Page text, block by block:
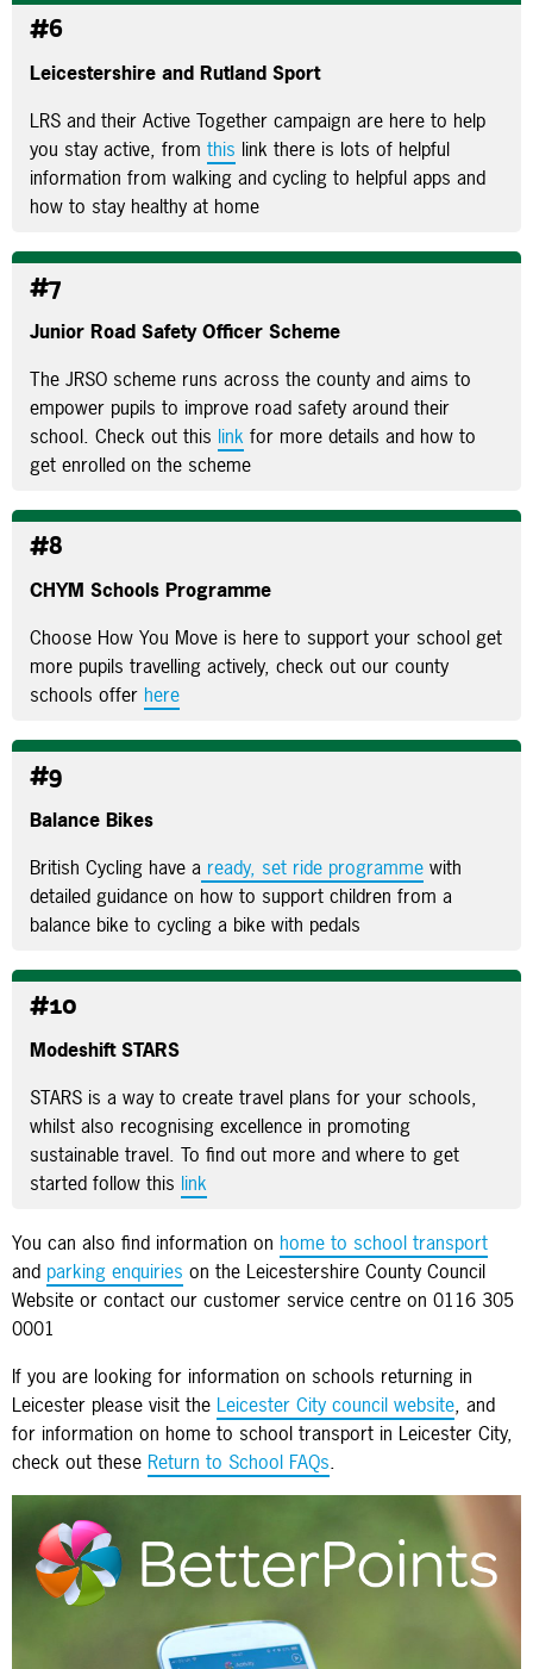
#6
Leicestershire and Rutland Sport
LRS and their Active Together campaign are here to help
you stay active, from this link there is lots of helpful
information from walking and cycling to helpful apps and
how to stay healthy at home
#7
Junior Road Safety Officer Scheme
The JRSO scheme runs across the county and aims to
empower pupils to improve road safety around their
school. Check out this link for more details and how to
get enrolled on the scheme
#8
CHYM Schools Programme
Choose How You Move is here to support your school get
more pupils travelling actively, check out our county
schools offer here
#9
Balance Bikes
British Cycling have a ready, set ride programme with
detailed guidance on how to support children from a
balance bike to cycling a bike with pedals
#10
Modeshift STARS
STARS is a way to create travel plans for your schools,
whilst also recognising excellence in promoting
sustainable travel. To find out more and where to get
started follow this link
You can also find information on home to school transport
and parking enquiries on the Leicestershire County Council
Website or contact our customer service centre on 0116 305
0001
If you are looking for information on schools returning in
Leicester please visit the Leicester City council website, and
for information on home to school transport in Leicester City,
check out these Return to School FAQs.